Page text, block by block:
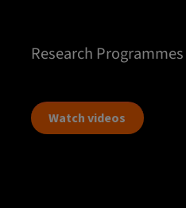
Research Programmes
Watch videos